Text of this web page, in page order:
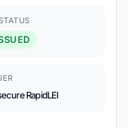
RapidLEI